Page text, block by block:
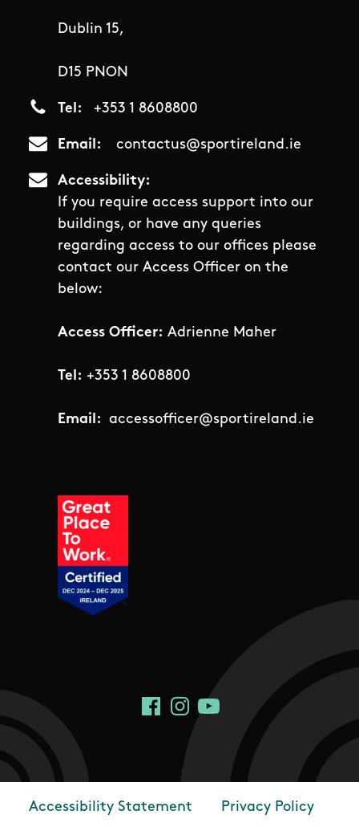
Dublin 15,
D15 PNON
Tel +353 1 8608800
Email contactus@sportireland.ie
Accessibility
If you require access support into our
buildings, or have any queries
regarding access to our offices please
contact our Access Officer on the
below:
Access Officer: Adrienne Maher
Tel: +353 1 8608800
Email: accessofficer@sportireland.ie
Social Links
FacebookInstagram
YouTube
Footer
Accessibility Statement Privacy Policy